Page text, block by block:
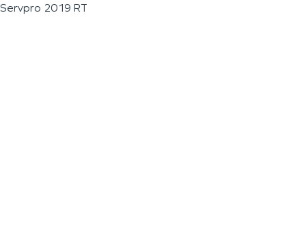
Servpro 2019 RT